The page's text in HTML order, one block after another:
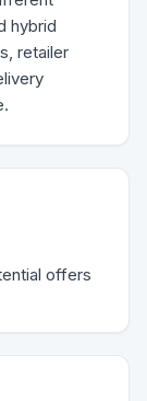
hybrid
retailer
offers